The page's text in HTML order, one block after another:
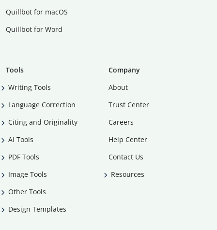
Quillbot for macOS
Quillbot for Word
Tools
Writing Tools
Language Correction
Citing and Originality
AI Tools
PDF Tools
Image Tools
Other Tools
Design Templates
Company
About
Trust Center
Careers
Help Center
Contact Us
Resources